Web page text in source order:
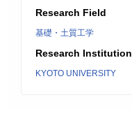
Research Field
基礎・土質工学
Research Institution
KYOTO UNIVERSITY